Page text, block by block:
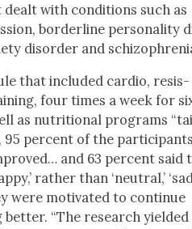
with con­di­tions such as
bor­der­line per­son­al­i­ty
dis­or­der and
that includ­ed car­dio, resis­
four times a week for
as nutri­tion­al pro­grams
95 per­cent of the
and 63 per­cent said
rather than ‘neu­tral,’
were moti­vat­ed to con­tin­ue
“The research yield­ed